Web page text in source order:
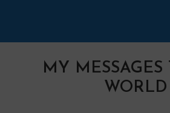
MY MESSAGES
WORLD